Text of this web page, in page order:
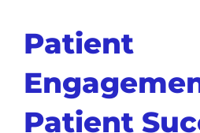
content
Patient
Patient